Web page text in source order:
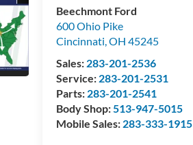
Beechmont Ford
600 Ohio Pike
Cincinnati,OH 45245
Sales: 283-201-2536
Service: 283-201-2531
Parts: 283-201-2541
Body Shop:513-947-5015
Mobile Sales: 283-333-1915